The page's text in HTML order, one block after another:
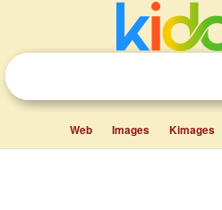
Web Images Kimages